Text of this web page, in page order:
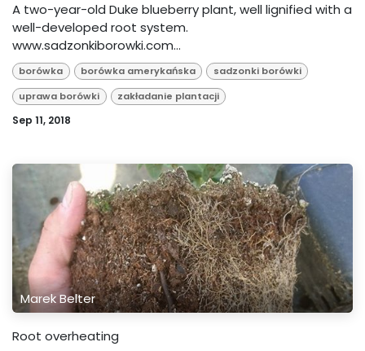
A two-year-old Duke blueberry plant, well lignified with a
well-developed root system.
www.sadzonkiborowki.com...
borówka borówka amerykańska
sadzonki borówki
uprawa borówki
zakładanie plantacji
Sep 11, 2018
Marek Belter
Root overheating